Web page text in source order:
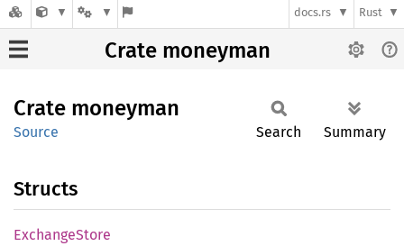
docs.rs Rust
Crate moneyman
Crate moneyman
Source Search Summary
Structs
ExchangeStore